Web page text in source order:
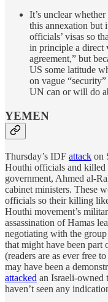
It’s unclear
this annexation but
officials’ visas so
in principle a direct
agreement,” but
US some latitude
on vague
UN can or will do
YEMEN
Thursday’s IDF attack on
Houthi officials and killed
government, Ahmed al-
cabinet ministers. These
officials so their killing
Houthi movement’s
assassination of Hamas
negotiating with the
that might have been part
(readers are as ever free
may have been a
attacked an Israeli-owned
haven’t seen any